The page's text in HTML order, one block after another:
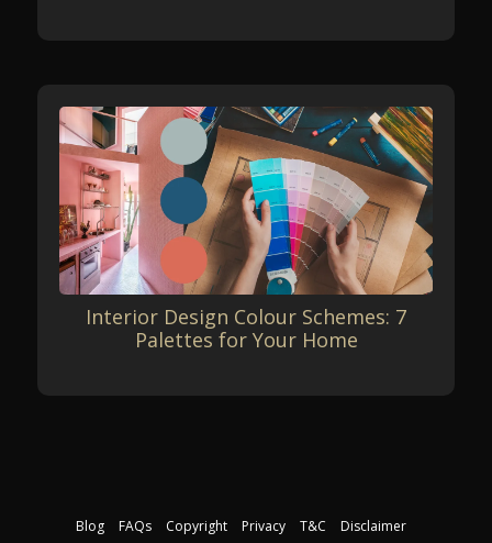
Interior Design Colour Schemes: 7
Palettes for Your Home
Blog FAQs Copyright Privacy T&C Disclaimer